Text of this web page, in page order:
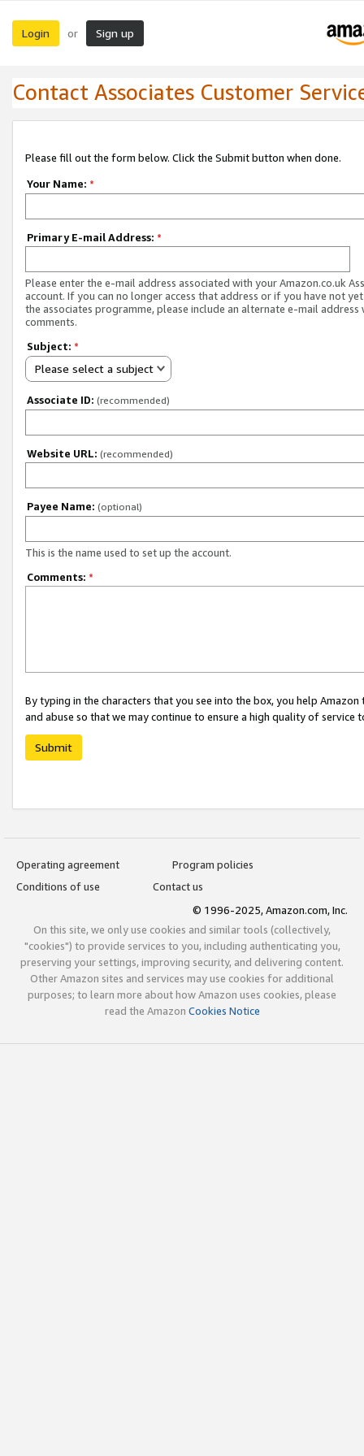
Login or Sign up
Contact Associates Customer
Please fill out the form below. Click the Submit button when done.
Your Name: *
Primary E-mail Address: *
Please enter the e-mail address associated with your Amazon.co.uk
account. If you can no longer access that address or if you have not
the associates programme, please include an alternate e-mail address
comments.
Subject: *
Please select a subject
Associate ID: (recommended)
Website URL: (recommended)
Payee Name: (optional)
This is the name used to set up the account.
Comments: *
By typing in the characters that you see into the box, you help
and abuse so that we may continue to ensure a high quality of service
Submit
Operating agreement
Program policies
Conditions of use
Contact us
© 1996-2025, Amazon.com, Inc.
On this site, we only use cookies and similar tools (collectively,
"cookies") to provide services to you, including authenticating you,
preserving your settings, improving security, and delivering content.
Other Amazon sites and services may use cookies for additional
purposes; to learn more about how Amazon uses cookies, please
read the Amazon Cookies Notice